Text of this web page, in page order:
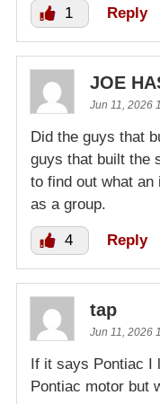
1 Reply
JOE
Jun 11, 2026
Did the guys that
guys that built the
to find out what
as a group.
4 Reply
tap
Jun 11, 2026
If it says Pontiac I
Pontiac motor but